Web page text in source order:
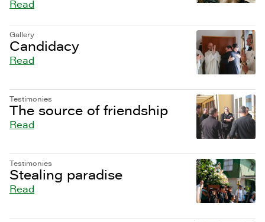
Read
Gallery
Candidacy
Read
Testimonies
The source of friendship
Read
Testimonies
Stealing paradise
Read